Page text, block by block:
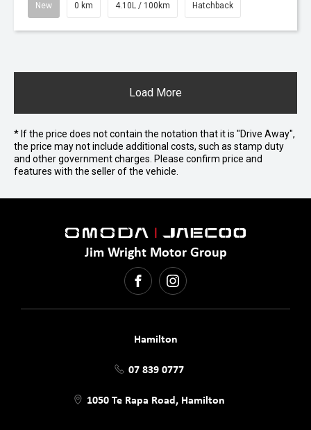
New 0 km 4.10L / 100km Hatchback
Load More
* If the price does not contain the notation that it is "Drive Away",
the price may not include additional costs, such as stamp duty
and other government charges. Please confirm price and
features with the seller of the vehicle.
Jim Wright Motor Group
FACEBOOKINSTAGRAM
Hamilton
07 839 0777
1050 Te Rapa Road, Hamilton